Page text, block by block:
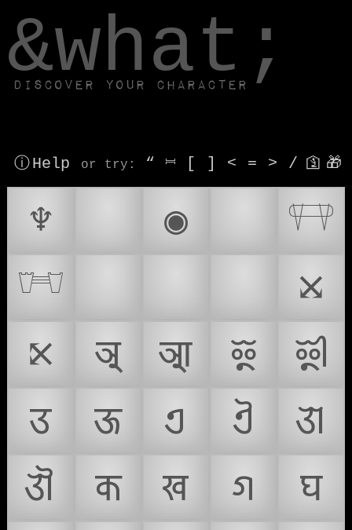
&what;
Discover your character
ⓘ Help or try : “ ⎶ [ ] < = > / 🛐 🎁
♆ ◉
𓐥
𓐦
⤩
⤪
𑐀 𑐁 𑐂
𑐃
𑐄
𑐅 𑐊 𑐋
𑐌
𑐍
𑐎 𑐏 𑐐
𑐑